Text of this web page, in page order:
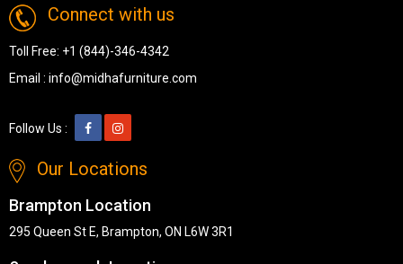
Connect with us
Toll Free: +1 (844)-346-4342
Email : info@midhafurniture.com
Follow Us :
Our Locations
Brampton Location
295 Queen St E, Brampton, ON L6W 3R1